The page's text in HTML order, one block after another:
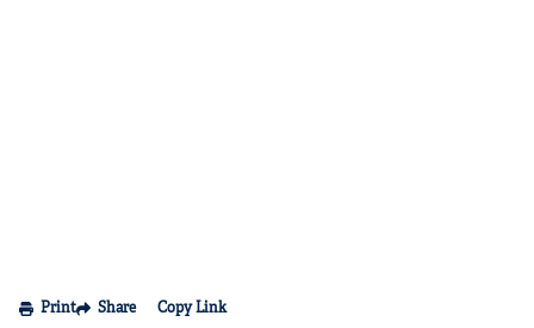
Print Share Copy Link